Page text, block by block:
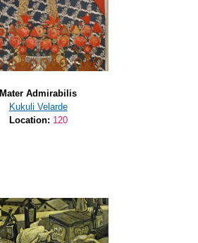
Mater Admirabilis
Kukuli Velarde
Location: 120